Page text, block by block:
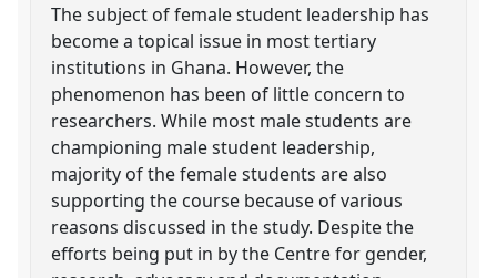
The subject of female student leadership has
become a topical issue in most tertiary
institutions in Ghana. However, the
phenomenon has been of little concern to
researchers. While most male students are
championing male student leadership,
majority of the female students are also
supporting the course because of various
reasons discussed in the study. Despite the
efforts being put in by the Centre for gender,